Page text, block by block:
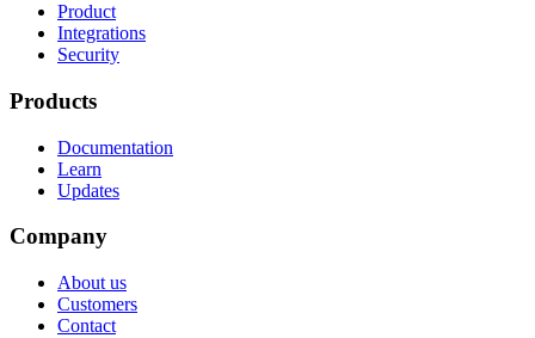
Product
Integrations
Security
Products
Documentation
Learn
Updates
Company
About us
Customers
Contact